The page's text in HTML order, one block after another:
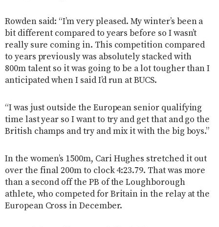
Rowden said: “I’m very pleased. My winter’s been a
bit different compared to years before so I wasn’t
really sure coming in. This competition compared
to years previously was absolutely stacked with
800m talent so it was going to be a lot tougher than I
anticipated when I said I’d run at BUCS.
“I was just outside the European senior qualifying
time last year so I want to try and get that and go the
British champs and try and mix it with the big boys.”
In the women’s 1500m, Cari Hughes stretched it out
over the final 200m to clock 4:23.79. That was more
than a second off the PB of the Loughborough
athlete, who competed for Britain in the relay at the
European Cross in December.